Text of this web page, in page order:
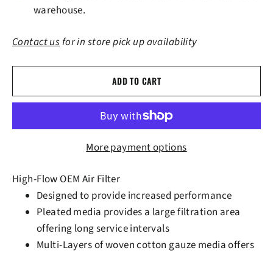
warehouse.
Contact usfor in store pick up availability
ADD TO CART
More payment options
High-Flow OEM Air Filter
Designed to provide increased performance
Pleated media provides a large filtration area
offering long service intervals
Multi-Layers of woven cotton gauze media offers